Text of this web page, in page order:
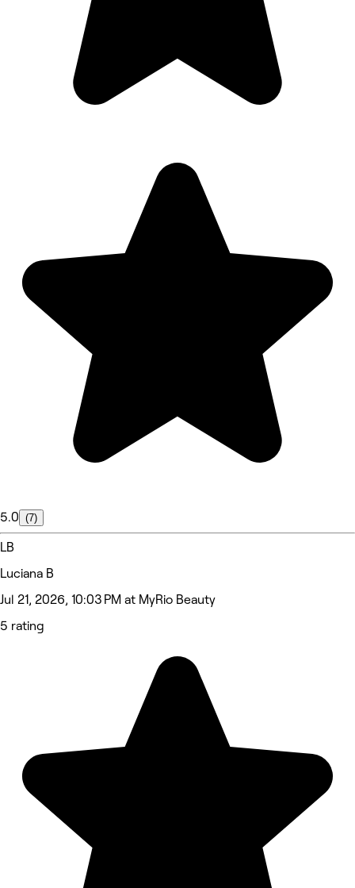
5.0 (7)
LB
Luciana B
Jul 21, 2026, 10:03 PM at MyRio Beauty
5 rating